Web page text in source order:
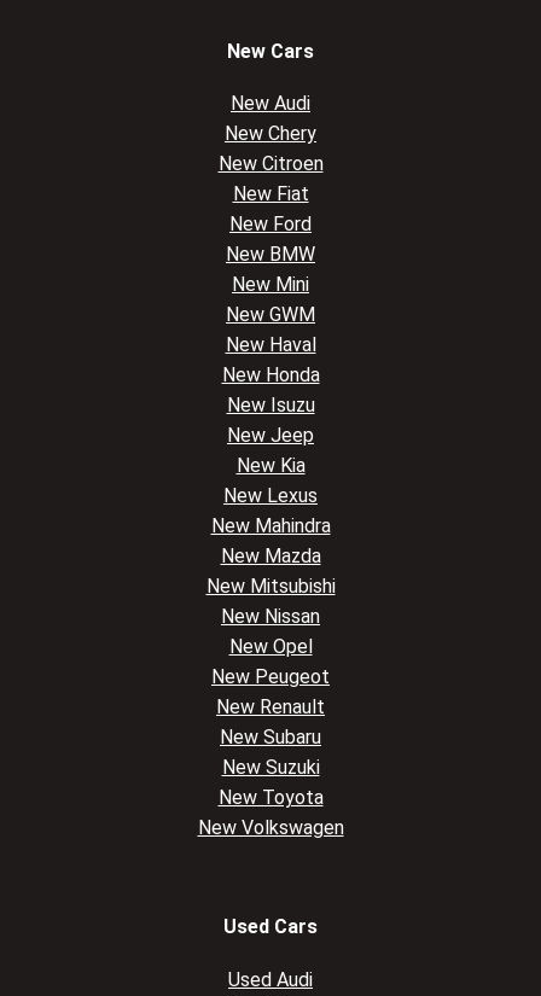
New Cars
New Audi
New Chery
New Citroen
New Fiat
New Ford
New BMW
New Mini
New GWM
New Haval
New Honda
New Isuzu
New Jeep
New Kia
New Lexus
New Mahindra
New Mazda
New Mitsubishi
New Nissan
New Opel
New Peugeot
New Renault
New Subaru
New Suzuki
New Toyota
New Volkswagen
Used Cars
Used Audi